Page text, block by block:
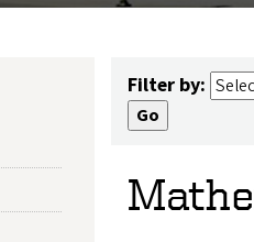
Filter by: